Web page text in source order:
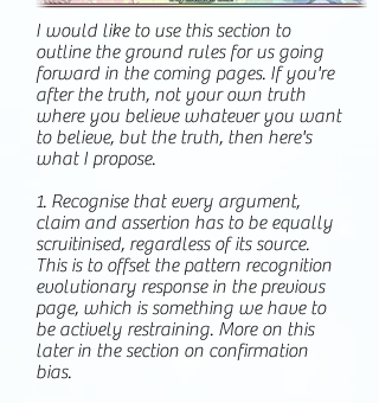
I would like to use this section to
outline the ground rules for us going
forward in the coming pages. If you're
after the truth, not your own truth
where you believe whatever you want
to believe, but the truth, then here's
what I propose.
1. Recognise that every argument,
claim and assertion has to be equally
scruitinised, regardless of its source.
This is to offset the pattern recognition
evolutionary response in the previous
page, which is something we have to
be actively restraining. More on this
later in the section on confirmation
bias.